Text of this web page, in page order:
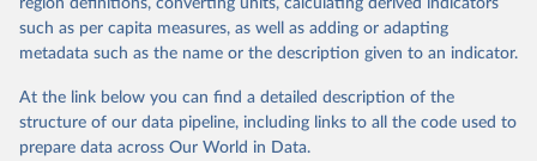
Sweden, Tanzania, Turkey, United Kingdom, and the United States.
The study will obtain nationally representative data within each
GFS measures global human flourishing in six areas:
Happiness and life satisfaction
region definitions, converting units, calculating derived indicators
such as per capita measures, as well as adding or adapting
metadata such as the name or the description given to an indicator.
At the link below you can find a detailed description of the
structure of our data pipeline, including links to all the code used to
prepare data across Our World in Data.